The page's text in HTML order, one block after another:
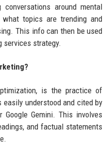
conversations around mental
topics are trending and
This info can then be used
services strategy.
is the practice of
understood and cited by
Google Gemini. This involves
and factual statements